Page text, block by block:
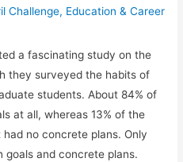
Challenge, Education & Career
a fascinating study on the
they surveyed the habits of
students. About 84% of
at all, whereas 13% of the
no concrete plans. Only
goals and concrete plans.